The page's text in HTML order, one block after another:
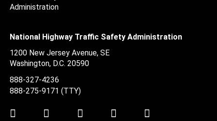
National Highway Traffic Safety Administration
1200 New Jersey Avenue, SE
Washington, D.C. 20590
888-327-4236
888-275-9171 (TTY)
Twitter LinkedInFacebookYoutube